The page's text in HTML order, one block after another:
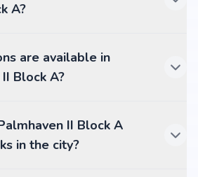
A?
are available in
Block A?
II Block A
in the city?